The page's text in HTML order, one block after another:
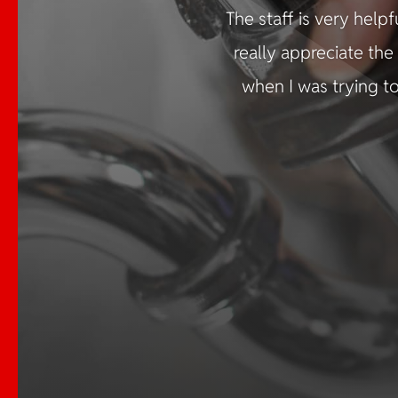
×
Emergency
Services Available
📞 Call us at
724.225.6260
The staff is very
really appreciate
when I was trying